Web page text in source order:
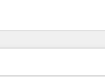
ジページページページ